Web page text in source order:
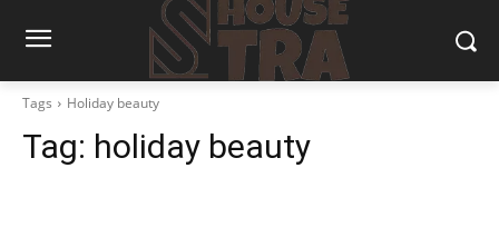
Tags Holiday beauty
Tag: holiday beauty